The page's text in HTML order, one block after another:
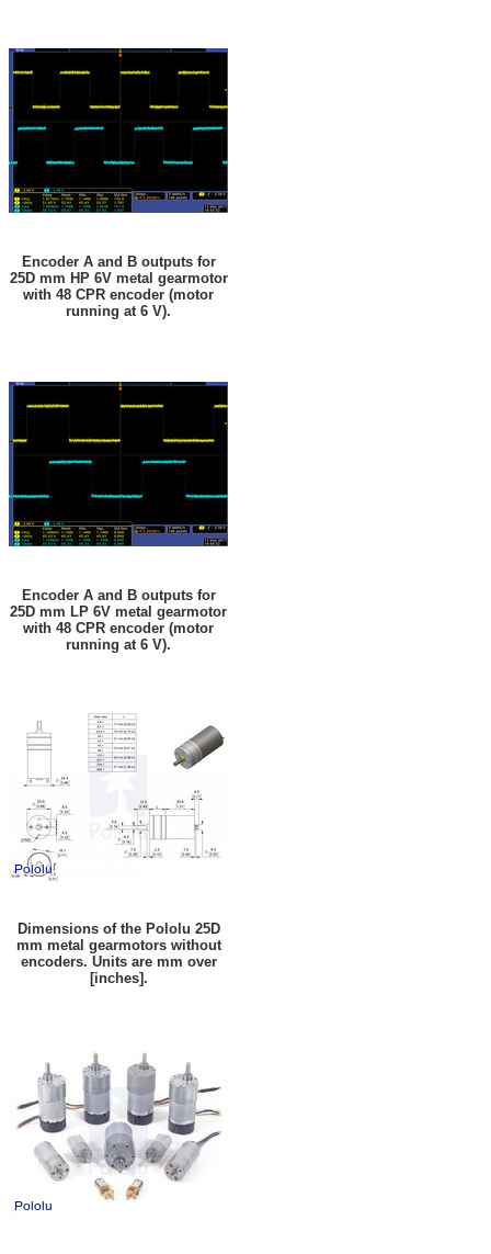
Encoder A and B outputs for
25D mm HP 6V metal gearmotor
with 48 CPR encoder (motor
running at 6 V).
Encoder A and B outputs for
25D mm LP 6V metal gearmotor
with 48 CPR encoder (motor
running at 6 V).
Dimensions of the Pololu 25D
mm metal gearmotors without
encoders. Units are mm over
[inches].